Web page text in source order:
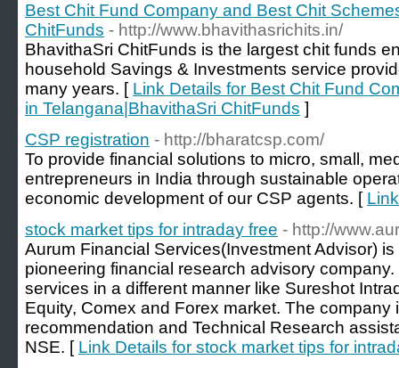
Best Chit Fund Company and Best Chit
ChitFunds - http://www.bhavithasrichits.in/
BhavithaSri ChitFunds is the largest chit funds
household Savings & Investments service
many years. [ Link Details for Best Chit Fund
in Telangana|BhavithaSri ChitFunds ]
CSP registration - http://bharatcsp.com/
To provide financial solutions to micro, small,
entrepreneurs in India through sustainable
economic development of our CSP agents. [
stock market tips for intraday free - http://
Aurum Financial Services(Investment Advisor)
pioneering financial research advisory
services in a different manner like Sureshot
Equity, Comex and Forex market. The
recommendation and Technical Research
NSE. [ Link Details for stock market tips for